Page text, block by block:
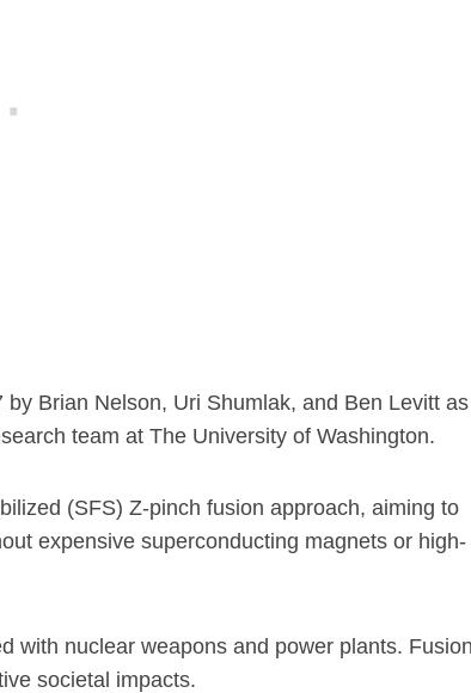
Brian Nelson, Uri Shumlak, and Ben Levitt
team at The University of Washington.
(SFS) Z-pinch fusion approach, aiming to
expensive superconducting magnets or high-
with nuclear weapons and power plants. Fusion
societal impacts.